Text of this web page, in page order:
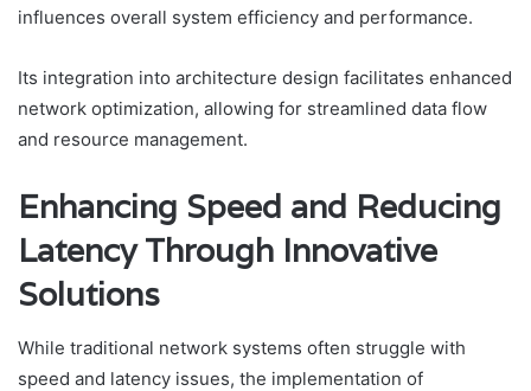
influences overall system efficiency and performance.
Its integration into architecture design facilitates enhanced
network optimization, allowing for streamlined data flow
and resource management.
Enhancing Speed and Reducing
Latency Through Innovative
Solutions
While traditional network systems often struggle with
speed and latency issues, the implementation of